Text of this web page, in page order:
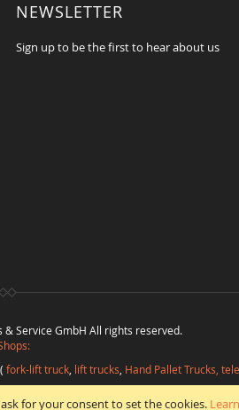
for your consent to set the cookies.
NEWSLETTER
Sign up to be the first to hear about us
Service GmbH All rights reserved.
fork-lift truck, lift trucks, Hand Pallet Trucks,